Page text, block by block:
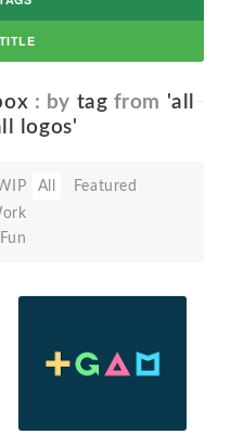
: by tag from 'all
logos'
All Featured